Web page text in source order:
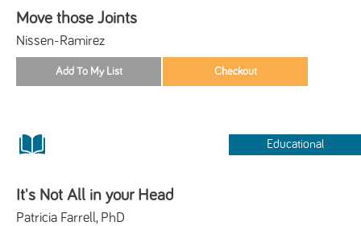
Move those Joints
Nissen-Ramirez
Educational
It's Not All in your Head
Patricia Farrell, PhD